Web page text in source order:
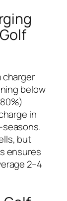
charger
below
in
seasons.
but
ensures
2–4